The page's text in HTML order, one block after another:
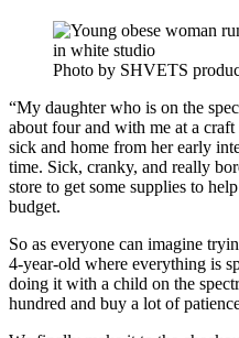
Photo by SHVETS
“My daughter who is on the
about four and with me at a
sick and home from her early
time. Sick, cranky, and really
store to get some supplies to
budget.
So as everyone can imagine
4-year-old where everything is
doing it with a child on the
hundred and buy a lot of